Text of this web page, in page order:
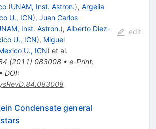
(UNAM, Inst. Astron.), Argelia
U., ICN), Juan Carlos
Inst. Astron.), Alberto Diez-
U., ICN), Miguel
U., ICN) et al.
(2011) 083008• e-Print:
• DOI:
edit
Condensate general